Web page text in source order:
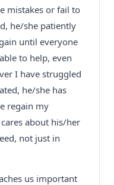
mistakes or fail to
he/she patiently
until everyone
to help, even
I have struggled
he/she has
regain my
about his/her
not just in
us important